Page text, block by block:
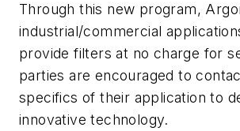
Through this new program,
industrial/commercial
provide filters at no charge for
parties are encouraged to
specifics of their application to
innovative technology.